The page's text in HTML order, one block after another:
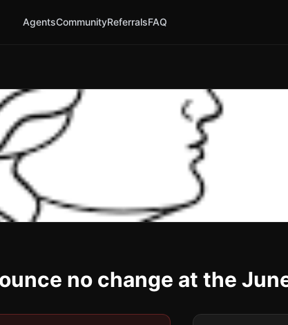
AgentsCommunityReferralsFAQ
no change at the